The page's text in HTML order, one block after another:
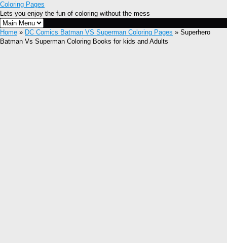
Coloring Pages
Lets you enjoy the fun of coloring without the mess
Home » DC Comics Batman VS Superman Coloring Pages » Superhero
Batman Vs Superman Coloring Books for kids and Adults